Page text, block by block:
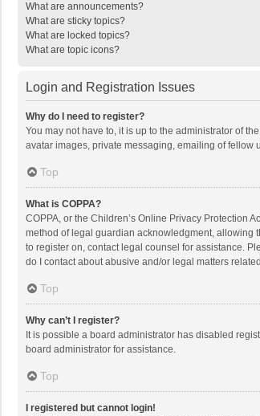
What are announcements?
What are sticky topics?
What are locked topics?
What are topic icons?
Login and Registration Issues
Why do I need to register?
You may not have to, it is up to the administrator of
avatar images, private messaging, emailing of fellow
Top
What is COPPA?
COPPA, or the Children’s Online Privacy Protection
method of legal guardian acknowledgment, allowing
to register on, contact legal counsel for assistance.
do I contact about abusive and/or legal matters
Top
Why can’t I register?
It is possible a board administrator has disabled
board administrator for assistance.
Top
I registered but cannot login!